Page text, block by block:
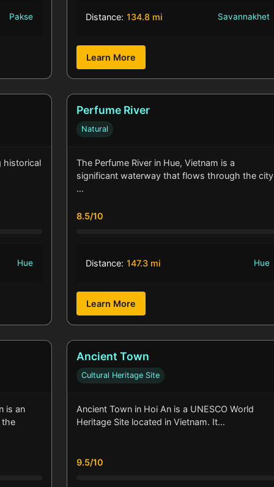
Pakse Distance: 134.8 mi Savannakhet
Learn More
historical
Hue
Perfume River
Natural
The Perfume River in Hue, Vietnam is a
significant waterway that flows through the
…
8.5/10
Distance: 147.3 mi Hue
Learn More
is an
the
Ancient Town
Cultural Heritage Site
Ancient Town in Hoi An is a UNESCO World
Heritage Site located in Vietnam. It…
9.5/10